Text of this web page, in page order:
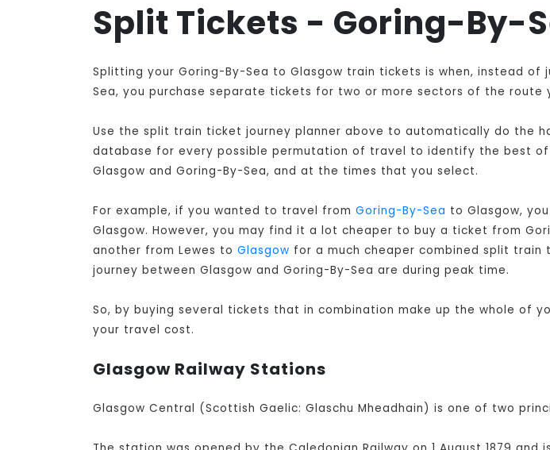
Split Tickets - Goring-By-
Splitting your Goring-By-Sea to Glasgow train tickets is when, instead
Sea, you purchase separate tickets for two or more sectors of the
Use the split train ticket journey planner above to automatically do the
database for every possible permutation of travel to identify the best
Glasgow and Goring-By-Sea, and at the times that you select.
For example, if you wanted to travel from Goring-By-Sea to Glasgow,
Glasgow. However, you may find it a lot cheaper to buy a ticket from
another from Lewes to Glasgow for a much cheaper combined split
journey between Glasgow and Goring-By-Sea are during peak time.
So, by buying several tickets that in combination make up the whole of
your travel cost.
Glasgow Railway Stations
Glasgow Central (Scottish Gaelic: Glaschu Mheadhain) is one of two